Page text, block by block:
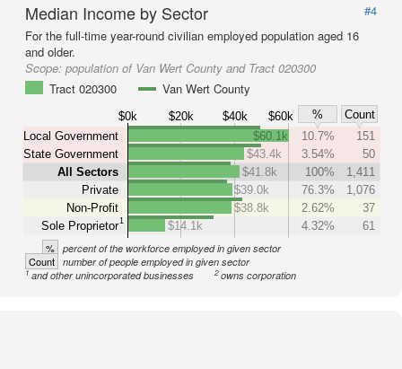
Median Income by Sector
#4
For the full-time year-round civilian employed population aged 16
and older.
Scope: population of Van Wert County and Tract 020300
Tract 020300
Van Wert County
$0k $20k $40k $60k %
Count
Local Government
State Government
All Sectors
Private
Non-Profit
Sole Proprietor1
$60.1k 10.7%
151
$43.4k
3.54%
50
$41.8k
100%
1,411
$39.0k
76.3%
1,076
$38.8k
2.62%
37
$14.1k
4.32% 61
% percent of the workforce employed in given sector
Count number of people employed in given sector
1and other unincorporated businesses 2owns corporation